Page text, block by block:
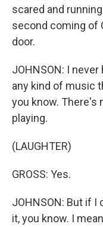
scared and
second coming of
door.
JOHNSON: I
any kind of music
you know. There's
playing.
(LAUGHTER)
GROSS: Yes.
JOHNSON: But if
it, you know. I